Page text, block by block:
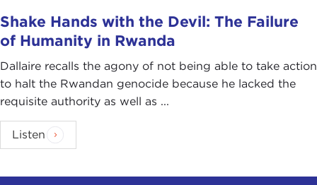
Shake Hands with the Devil: The Failure
of Humanity in Rwanda
Dallaire recalls the agony of not being able to take action
to halt the Rwandan genocide because he lacked the
requisite authority as well as ...
Listen